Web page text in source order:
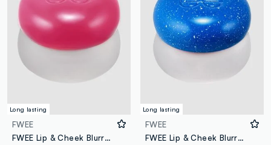
Long lasting
FWEE
FWEE Lip & Cheek Blurry Pudding Pot Skirt 5g – Korean makeup
Long lasting
FWEE
FWEE Lip & Cheek Blurry Pudding Pot BS04 Breeze 5g – Korean make-up